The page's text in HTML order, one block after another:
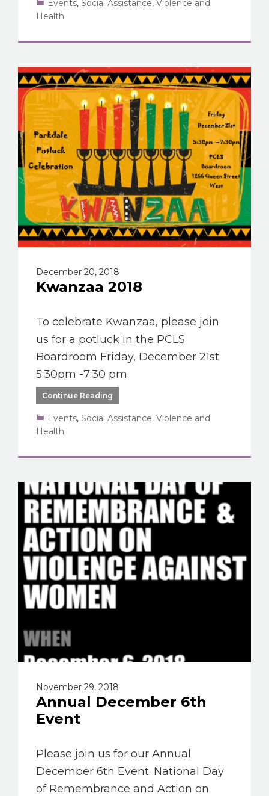
Events, Social Assistance, Violence and
Health
December 20, 2018
Kwanzaa 2018
To celebrate Kwanzaa, please join
us for a potluck in the PCLS
Boardroom Friday, December 21st
5:30pm -7:30 pm.
Continue Reading
Events, Social Assistance, Violence and
Health
November 29, 2018
Annual December 6th
Event
Please join us for our Annual
December 6th Event. National Day
of Remembrance and Action on